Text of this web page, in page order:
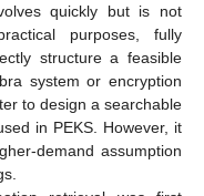
quickly but is not
purposes, fully
structure a feasible
system or encryption
to design a searchable
in PEKS. However, it
demand assumption